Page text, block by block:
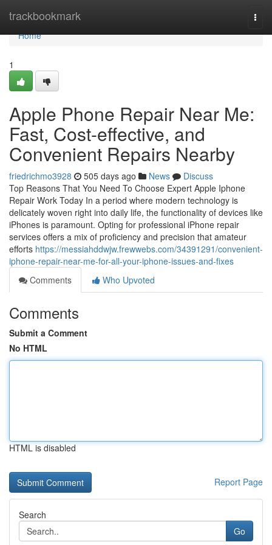
trackbookmark
Home
Home
1
Apple Phone Repair Near Me:
Fast, Cost-effective, and
Convenient Repairs Nearby
friedrichmo3928 505 days ago News
Discuss
Top Reasons That You Need To Choose Expert Apple Iphone
Repair Work Today In a period where modern technology is
delicately woven right into daily life, the functionality of devices like
iPhones is paramount. Opting for professional iPhone repair
services offers a mix of proficiency and precision that amateur
efforts https://messiahddwjw.frewwebs.com/34391291/convenient-
iphone-repair-near-me-for-all-your-iphone-issues-and-fixes
Comments
Who Upvoted
Comments
Submit a Comment
No HTML
HTML is disabled
Report Page
Search
Go